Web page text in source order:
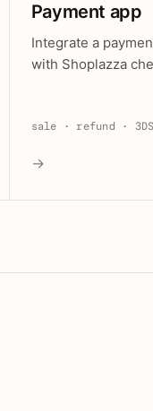
Payment app
Integrate a
with Shoplazza
sale · refund · 3DS
→